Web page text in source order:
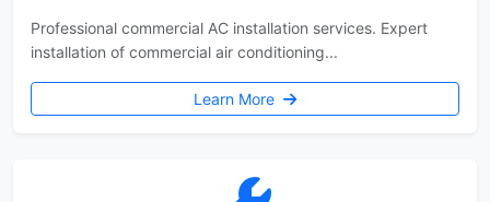
Professional commercial AC installation services. Expert
installation of commercial air conditioning...
Learn More